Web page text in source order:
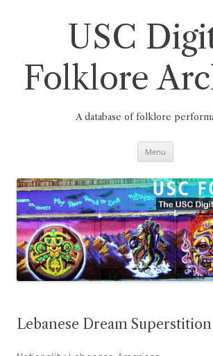
USC
Folklore
A database of folklore
Menu
Lebanese Dream Superstition